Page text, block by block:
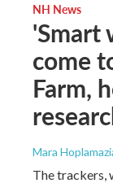
NH News
'Smart
come
Farm,
Mara
The trackers,